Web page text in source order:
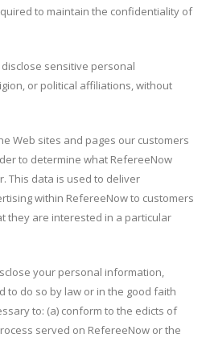
to maintain the confidentiality of
sensitive personal
or political affiliations, without
Web sites and pages our customers
to determine what RefereeNow
This data is used to deliver
within RefereeNow to customers
they are interested in a particular
your personal information,
to do so by law or in the good faith
to: (a) conform to the edicts of
served on RefereeNow or the